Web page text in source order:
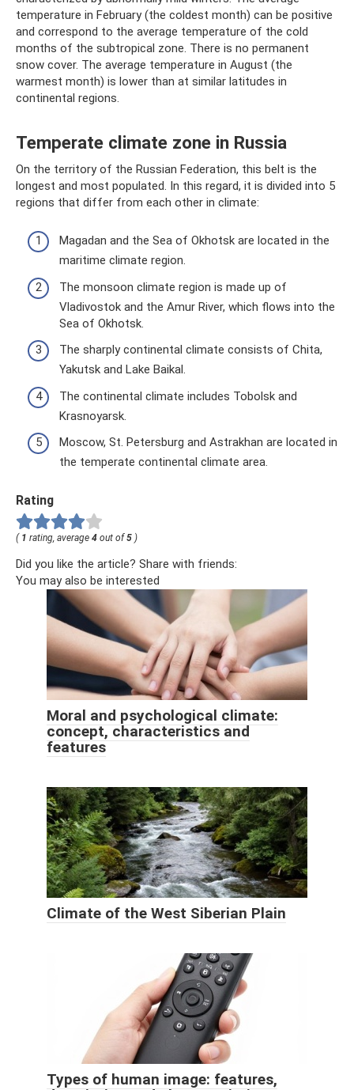
temperature in February (the coldest month) can be positive
and correspond to the average temperature of the cold
months of the subtropical zone. There is no permanent
snow cover. The average temperature in August (the
warmest month) is lower than at similar latitudes in
continental regions.
Temperate climate zone in Russia
On the territory of the Russian Federation, this belt is the
longest and most populated. In this regard, it is divided into 5
regions that differ from each other in climate:
Magadan and the Sea of ​​Okhotsk are located in the
maritime climate region.
The monsoon climate region is made up of
Vladivostok and the Amur River, which flows into the
Sea of ​​Okhotsk.
The sharply continental climate consists of Chita,
Yakutsk and Lake Baikal.
The continental climate includes Tobolsk and
Krasnoyarsk.
Moscow, St. Petersburg and Astrakhan are located in
the temperate continental climate area.
Rating
( 1 rating, average 4 out of 5 )
Did you like the article? Share with friends:
You may also be interested
Moral and psychological climate:
concept, characteristics and
features
Climate of the West Siberian Plain
Types of human image: features,